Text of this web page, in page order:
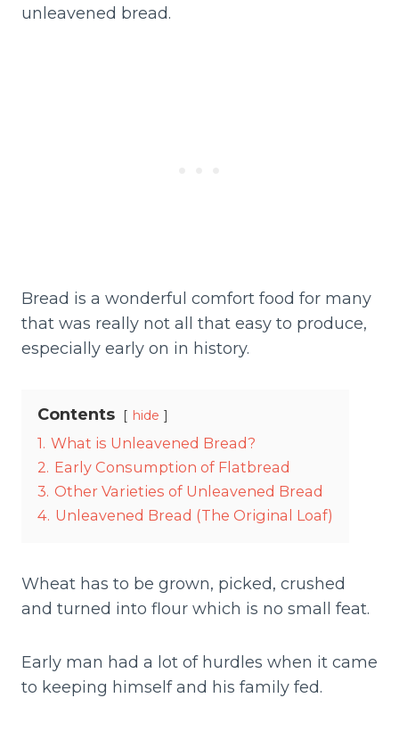
unleavened bread.
Bread is a wonderful comfort food for many
that was really not all that easy to produce,
especially early on in history.
Contents hide
1. What is Unleavened Bread?
2. Early Consumption of Flatbread
3. Other Varieties of Unleavened Bread
4. Unleavened Bread (The Original Loaf)
Wheat has to be grown, picked, crushed
and turned into flour which is no small feat.
Early man had a lot of hurdles when it came
to keeping himself and his family fed.